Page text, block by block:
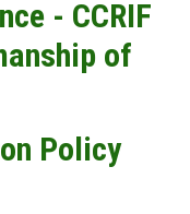
- CCRIF
of
Policy